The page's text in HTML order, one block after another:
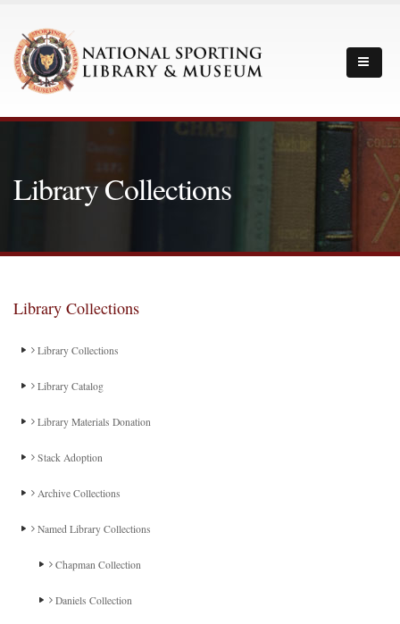
Library Collections
Library Collections
Library Collections
Library Catalog
Library Materials Donation
Stack Adoption
Archive Collections
Named Library Collections
Chapman Collection
Daniels Collection